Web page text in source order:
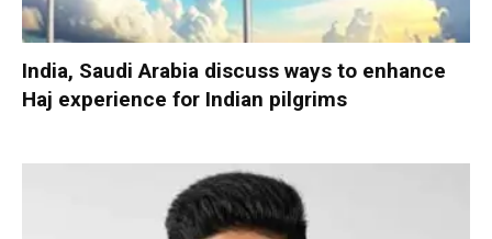
India, Saudi Arabia discuss ways to enhance
Haj experience for Indian pilgrims